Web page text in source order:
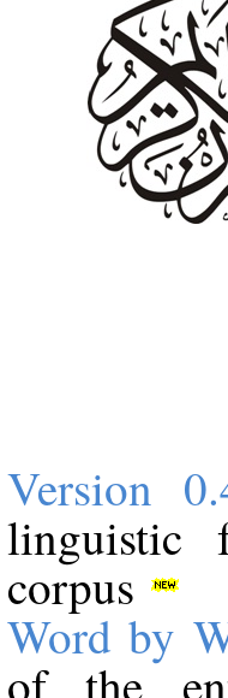
Version
linguistic
corpus
Word by
of the